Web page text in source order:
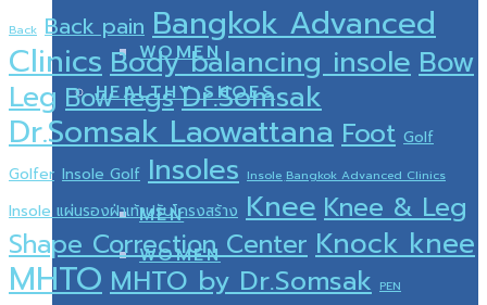
WOMEN
MEN
HEALTHY SHOES
WOMEN
Back Back pain Bangkok Advanced
ClinicsBody balancing insoleBow
Leg Bow legs Dr.Somsak
Dr.Somsak LaowattanaFoot Golf
Golfer Insole Golf Insoles Insole ฺBangkok Advanced Clinics
Insole แผ่นรองฝ่าเท้าปรับโครงสร้าง Knee Knee & Leg
Shape Correction Center Knock knee
MHTOMHTO by Dr.Somsak PEN